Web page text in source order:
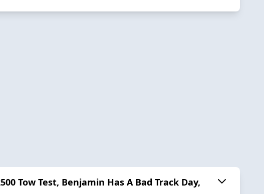
Tow Test, Benjamin Has A Bad Track Day,